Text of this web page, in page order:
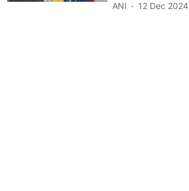
ANI 12 Dec 2024